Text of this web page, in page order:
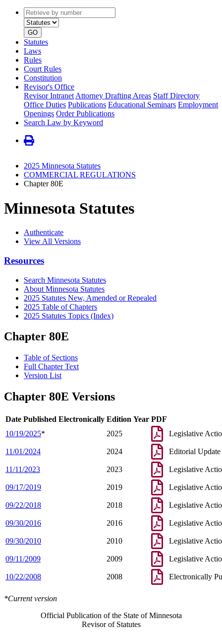
Retrieve
by
number
type
GO
Statutes
Laws
Rules
Court Rules
Constitution
Revisor's Office
Revisor Intranet Attorney Drafting Areas Staff Directory
Office Duties Publications Educational Seminars Employment
Openings Order Publications
Search Law by Keyword
2025 Minnesota Statutes
COMMERCIAL REGULATIONS
Chapter 80E
Minnesota Statutes
Authenticate
View All Versions
Resources
Search Minnesota Statutes
About Minnesota Statutes
2025 Statutes New, Amended or Repealed
2025 Table of Chapters
2025 Statutes Topics (Index)
Chapter 80E
Table of Sections
Full Chapter Text
Version List
Chapter 80E Versions
Date Published Electronically Edition Year PDF
10/19/2025* 2025 Legislative
11/01/2024 2024 Editorial Update
11/11/2023 2023 Legislative
09/17/2019 2019 Legislative
09/22/2018 2018 Legislative
09/30/2016 2016 Legislative
09/30/2010 2010 Legislative
09/11/2009 2009 Legislative
10/22/2008 2008 Electronically
*Current version
Official Publication of the State of Minnesota
Revisor of Statutes